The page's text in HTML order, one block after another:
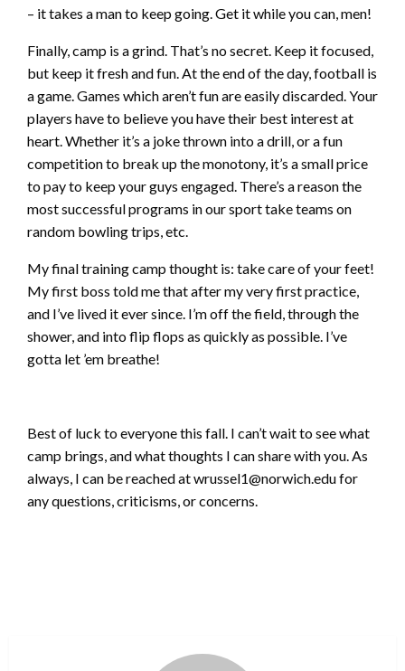
– it takes a man to keep going. Get it while you can, men!
Finally, camp is a grind. That’s no secret. Keep it focused,
but keep it fresh and fun. At the end of the day, football is
a game. Games which aren’t fun are easily discarded. Your
players have to believe you have their best interest at
heart. Whether it’s a joke thrown into a drill, or a fun
competition to break up the monotony, it’s a small price
to pay to keep your guys engaged. There’s a reason the
most successful programs in our sport take teams on
random bowling trips, etc.
My final training camp thought is: take care of your feet!
My first boss told me that after my very first practice,
and I’ve lived it ever since. I’m off the field, through the
shower, and into flip flops as quickly as possible. I’ve
gotta let ’em breathe!
Best of luck to everyone this fall. I can’t wait to see what
camp brings, and what thoughts I can share with you. As
always, I can be reached at wrussel1@norwich.edu for
any questions, criticisms, or concerns.